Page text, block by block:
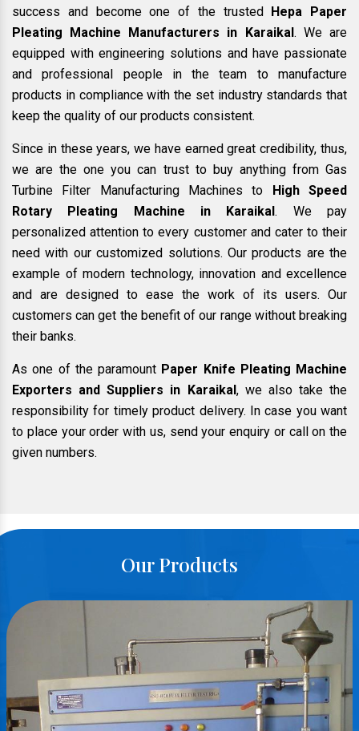
success and become one of the trusted
Hepa Paper
Pleating Machine Manufacturers in Karaikal . We are
equipped with engineering solutions and have passionate
and professional people in the team to manufacture
products in compliance with the set industry standards that
keep the quality of our products consistent.
Since in these years, we have earned great credibility, thus,
we are the one you can trust to buy anything from Gas
Turbine Filter Manufacturing Machines to
High Speed
Rotary Pleating Machine in Karaikal. We pay
personalized attention to every customer and cater to their
need with our customized solutions. Our products are the
example of modern technology, innovation and excellence
and are designed to ease the work of its users. Our
customers can get the benefit of our range without breaking
their banks.
As one of the paramount Paper Knife Pleating Machine
Exporters and Suppliers in Karaikal , we also take the
responsibility for timely product delivery. In case you want
to place your order with us, send your enquiry or call on the
given numbers.
Our Products